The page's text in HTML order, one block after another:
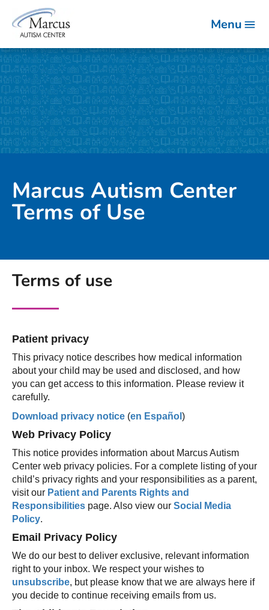
Menu
Marcus Autism Center
Terms of Use
Terms of use
Patient privacy
This privacy notice describes how medical information
about your child may be used and disclosed, and how
you can get access to this information. Please review it
carefully.
Download privacy notice (en Español )
Web Privacy Policy
This notice provides information about Marcus Autism
Center web privacy policies. For a complete listing of your
child’s privacy rights and your responsibilities as a parent,
visit our Patient and Parents Rights and
Responsibilities page. Also view our Social Media
Policy.
Email Privacy Policy
We do our best to deliver exclusive, relevant information
right to your inbox. We respect your wishes to
unsubscribe, but please know that we are always here if
you decide to continue receiving emails from us.